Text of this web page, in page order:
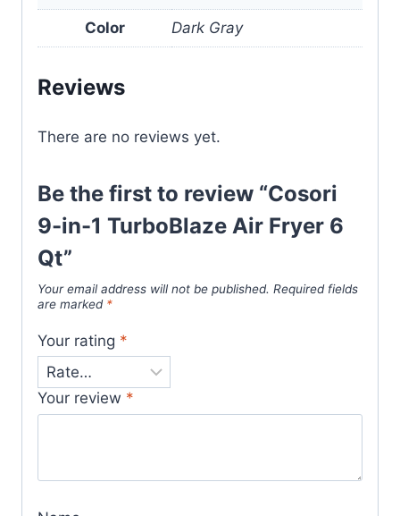
Color Dark Gray
Reviews
There are no reviews yet.
Be the first to review “Cosori
9-in-1 TurboBlaze Air Fryer 6
Qt”
Your email address will not be published. Required fields
are marked *
Your rating *
Your review *